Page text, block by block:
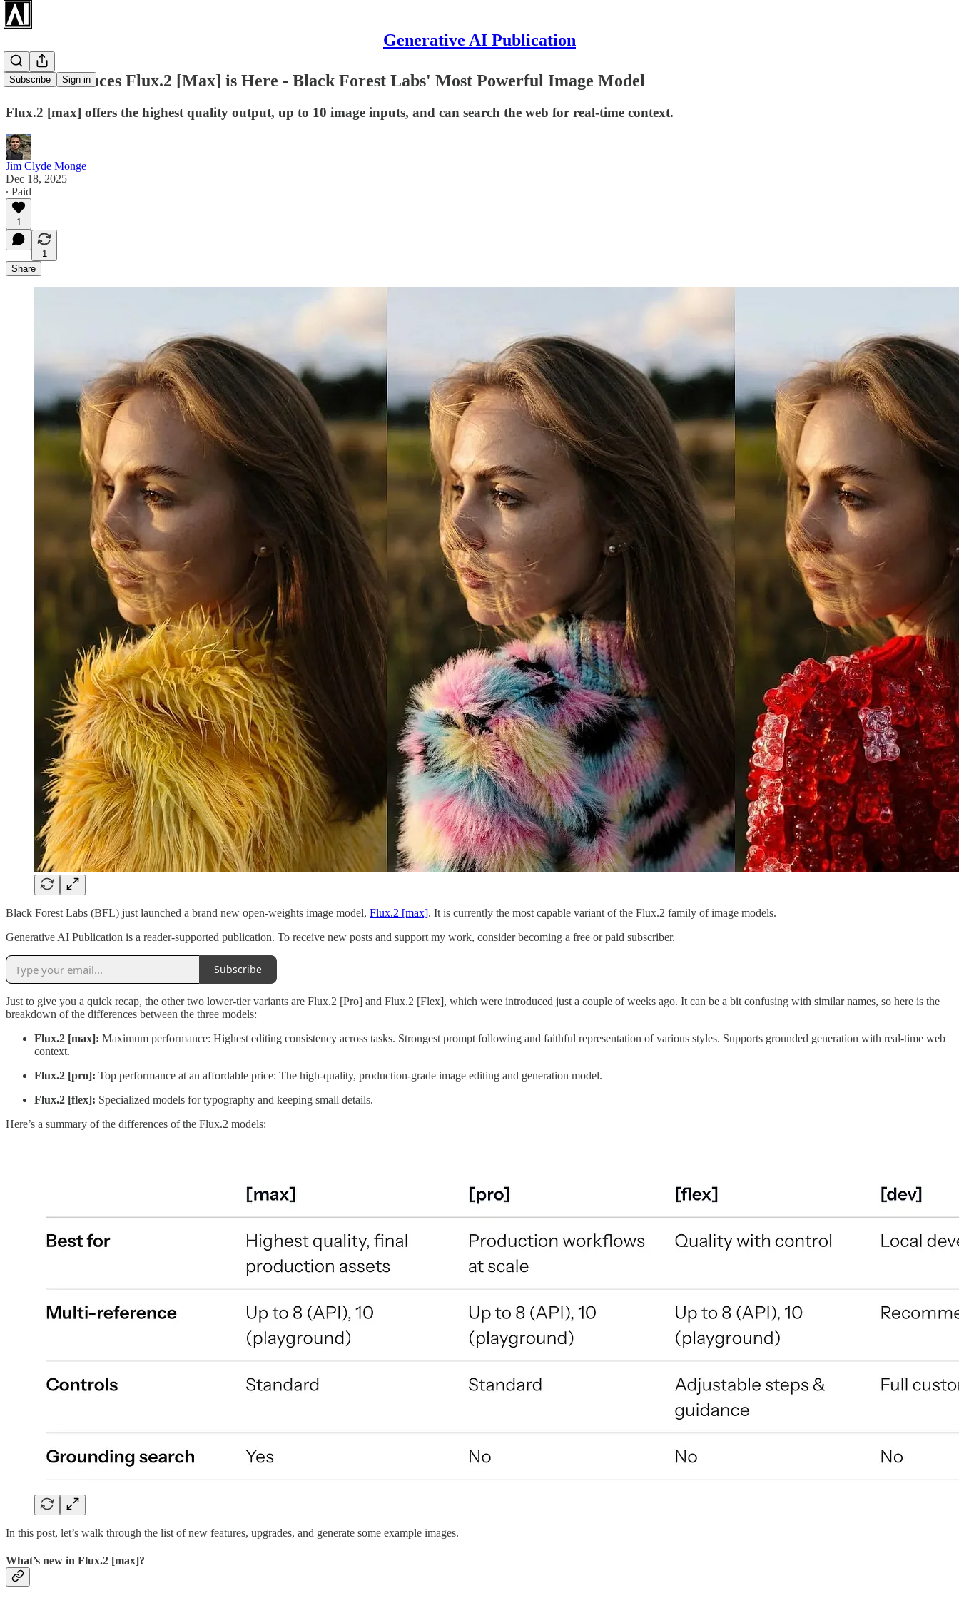
Generative AI Publication
Subscribe Sign in
BFL Introduces Flux.2 [Max] is Here - Black Forest Labs' Most Powerful Image Model
Flux.2 [max] offers the highest quality output, up to 10 image inputs, and can search the web for real-time context.
Jim Clyde Monge
Dec 18, 2025
∙ Paid
1
1
Share
Black Forest Labs (BFL) just launched a brand new open-weights image model, Flux.2 [max]. It is currently the most capable variant of the Flux.2 family of image models.
Generative AI Publication is a reader-supported publication. To receive new posts and support my work, consider becoming a free or paid subscriber.
Subscribe
Just to give you a quick recap, the other two lower-tier variants are Flux.2 [Pro] and Flux.2 [Flex], which were introduced just a couple of weeks ago. It can be a bit confusing with similar names, so here is the
breakdown of the differences between the three models:
Flux.2 [max]: Maximum performance: Highest editing consistency across tasks. Strongest prompt following and faithful representation of various styles. Supports grounded generation with real-time web
context.
Flux.2 [pro]: Top performance at an affordable price: The high-quality, production-grade image editing and generation model.
Flux.2 [flex]: Specialized models for typography and keeping small details.
Here’s a summary of the differences of the Flux.2 models:
In this post, let’s walk through the list of new features, upgrades, and generate some example images.
What’s new in Flux.2 [max]?